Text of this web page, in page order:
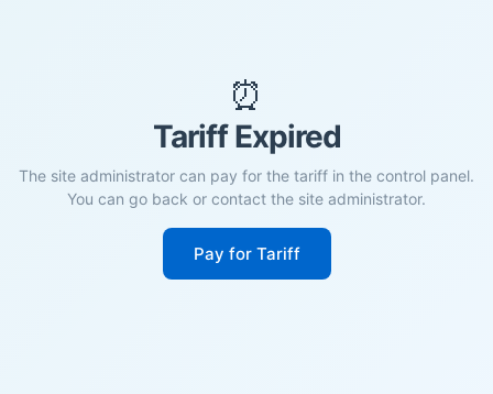
⏰
Tariff Expired
The site administrator can pay for the tariff in the control panel.
You can go back or contact the site administrator.
Pay for Tariff